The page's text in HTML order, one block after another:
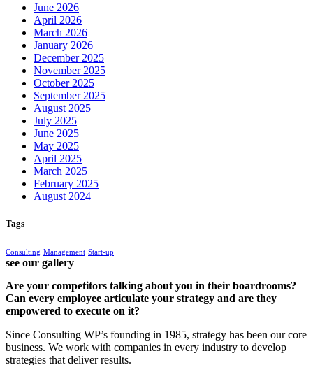
June 2026
April 2026
March 2026
January 2026
December 2025
November 2025
October 2025
September 2025
August 2025
July 2025
June 2025
May 2025
April 2025
March 2025
February 2025
August 2024
Tags
Consulting Management Start-up
see our gallery
Are your competitors talking about you in their boardrooms?
Can every employee articulate your strategy and are they
empowered to execute on it?
Since Consulting WP’s founding in 1985, strategy has been our core
business. We work with companies in every industry to develop
strategies that deliver results.